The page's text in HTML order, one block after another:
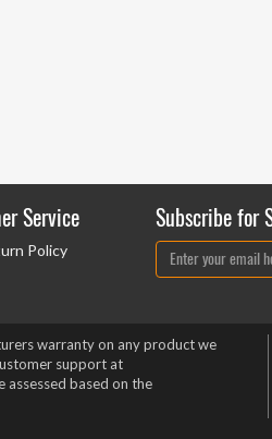
Service
Policy
Subscribe for
warranty on any product we
support at
assessed based on the